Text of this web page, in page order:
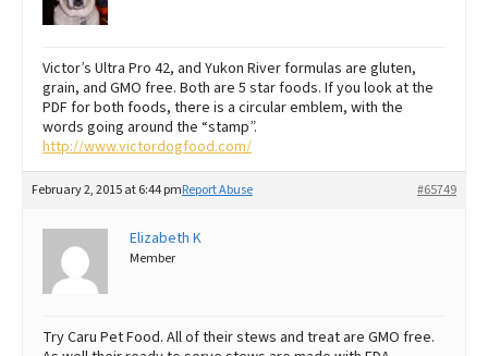
Victor’s Ultra Pro 42, and Yukon River formulas are gluten,
grain, and GMO free. Both are 5 star foods. If you look at the
PDF for both foods, there is a circular emblem, with the
words going around the “stamp”.
http://www.victordogfood.com/
February 2, 2015 at 6:44 pm #65749
Report Abuse
Elizabeth K
Member
Try Caru Pet Food. All of their stews and treat are GMO free.